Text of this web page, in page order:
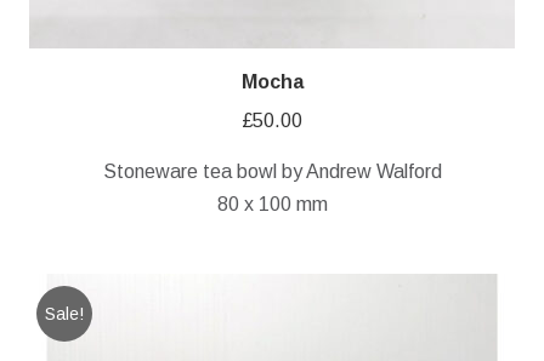
Mocha
£50.00
Stoneware tea bowl by Andrew Walford
80 x 100 mm
Sale!